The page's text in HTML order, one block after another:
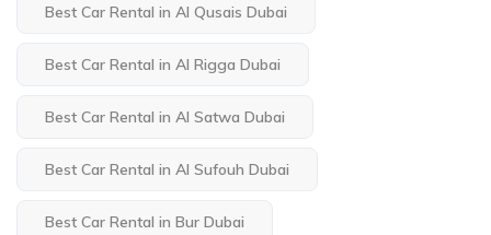
Best Car Rental in Al Qusais Dubai
Best Car Rental in Al Rigga Dubai
Best Car Rental in Al Satwa Dubai
Best Car Rental in Al Sufouh Dubai
Best Car Rental in Bur Dubai